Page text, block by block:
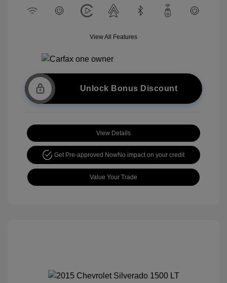
View All Features
Unlock Bonus Discount
View Details
Get Pre-approved NowNo impact on your credit
Value Your Trade